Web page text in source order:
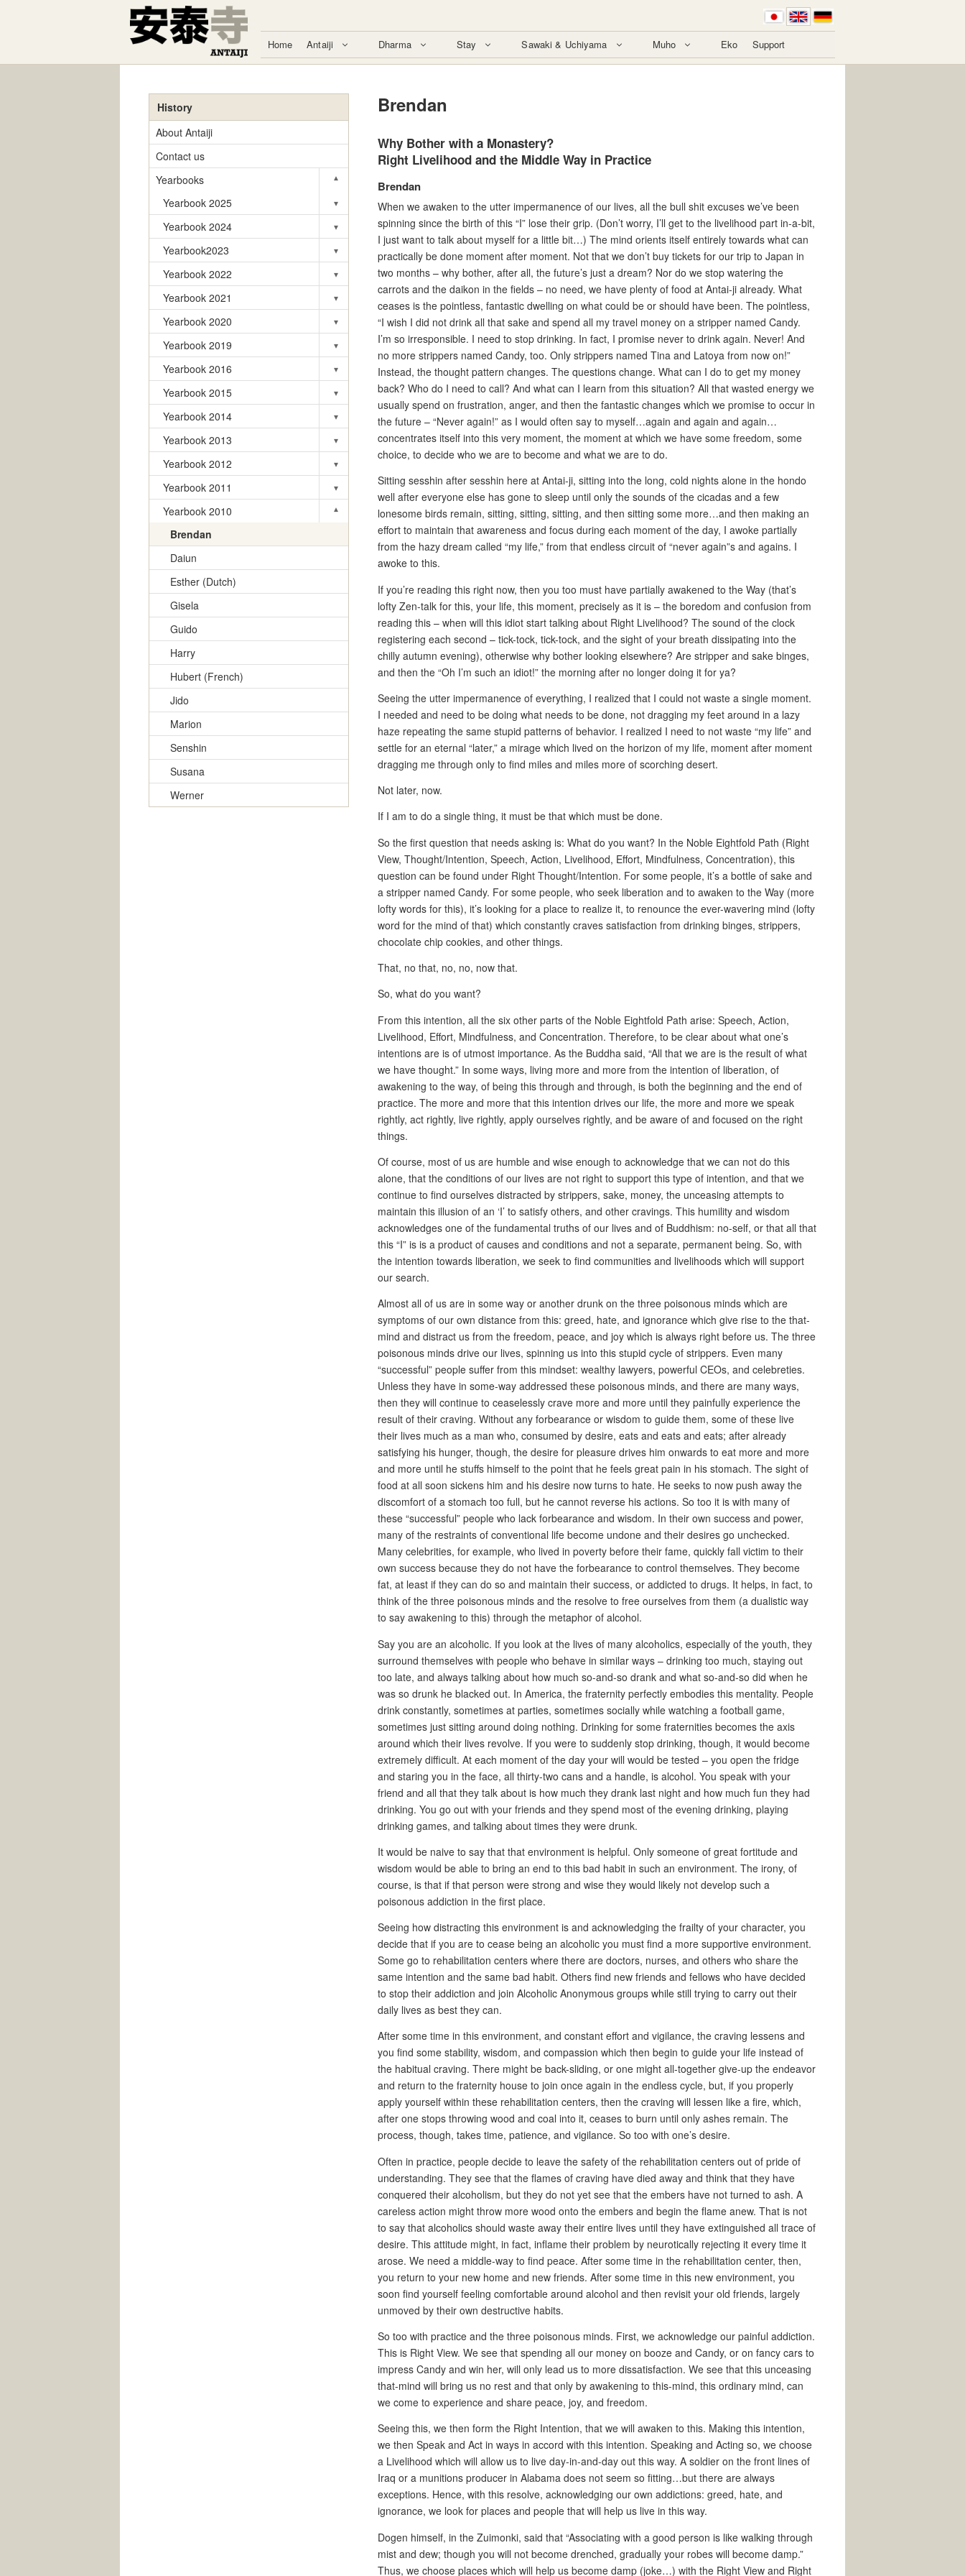
Home Antaiji Dharma Stay Sawaki & Uchiyama Muho Eko Support
Brendan
Why Bother with a Monastery?
Right Livelihood and the Middle Way in Practice
Brendan
When we awaken to the utter impermanence of our lives, all the bull shit excuses we’ve been
spinning since the birth of this “I” lose their grip. (Don’t worry, I’ll get to the livelihood part in-a-bit,
I just want to talk about myself for a little bit…) The mind orients itself entirely towards what can
practically be done moment after moment. Not that we don’t buy tickets for our trip to Japan in
two months – why bother, after all, the future’s just a dream? Nor do we stop watering the
carrots and the daikon in the fields – no need, we have plenty of food at Antai-ji already. What
ceases is the pointless, fantastic dwelling on what could be or should have been. The pointless,
“I wish I did not drink all that sake and spend all my travel money on a stripper named Candy.
I’m so irresponsible. I need to stop drinking. In fact, I promise never to drink again. Never! And
no more strippers named Candy, too. Only strippers named Tina and Latoya from now on!”
Instead, the thought pattern changes. The questions change. What can I do to get my money
back? Who do I need to call? And what can I learn from this situation? All that wasted energy we
usually spend on frustration, anger, and then the fantastic changes which we promise to occur in
the future – “Never again!” as I would often say to myself…again and again and again…
concentrates itself into this very moment, the moment at which we have some freedom, some
choice, to decide who we are to become and what we are to do.
Sitting sesshin after sesshin here at Antai-ji, sitting into the long, cold nights alone in the hondo
well after everyone else has gone to sleep until only the sounds of the cicadas and a few
lonesome birds remain, sitting, sitting, sitting, and then sitting some more…and then making an
effort to maintain that awareness and focus during each moment of the day, I awoke partially
from the hazy dream called “my life,” from that endless circuit of “never again”s and agains. I
awoke to this.
If you’re reading this right now, then you too must have partially awakened to the Way (that’s
lofty Zen-talk for this, your life, this moment, precisely as it is – the boredom and confusion from
reading this – when will this idiot start talking about Right Livelihood? The sound of the clock
registering each second – tick-tock, tick-tock, and the sight of your breath dissipating into the
chilly autumn evening), otherwise why bother looking elsewhere? Are stripper and sake binges,
and then the “Oh I’m such an idiot!” the morning after no longer doing it for ya?
Seeing the utter impermanence of everything, I realized that I could not waste a single moment.
I needed and need to be doing what needs to be done, not dragging my feet around in a lazy
haze repeating the same stupid patterns of behavior. I realized I need to not waste “my life” and
settle for an eternal “later,” a mirage which lived on the horizon of my life, moment after moment
dragging me through only to find miles and miles more of scorching desert.
Not later, now.
If I am to do a single thing, it must be that which must be done.
So the first question that needs asking is: What do you want? In the Noble Eightfold Path (Right
View, Thought/Intention, Speech, Action, Livelihood, Effort, Mindfulness, Concentration), this
question can be found under Right Thought/Intention. For some people, it’s a bottle of sake and
a stripper named Candy. For some people, who seek liberation and to awaken to the Way (more
lofty words for this), it’s looking for a place to realize it, to renounce the ever-wavering mind (lofty
word for the mind of that) which constantly craves satisfaction from drinking binges, strippers,
chocolate chip cookies, and other things.
That, no that, no, no, now that.
So, what do you want?
From this intention, all the six other parts of the Noble Eightfold Path arise: Speech, Action,
Livelihood, Effort, Mindfulness, and Concentration. Therefore, to be clear about what one’s
intentions are is of utmost importance. As the Buddha said, “All that we are is the result of what
we have thought.” In some ways, living more and more from the intention of liberation, of
awakening to the way, of being this through and through, is both the beginning and the end of
practice. The more and more that this intention drives our life, the more and more we speak
rightly, act rightly, live rightly, apply ourselves rightly, and be aware of and focused on the right
things.
Of course, most of us are humble and wise enough to acknowledge that we can not do this
alone, that the conditions of our lives are not right to support this type of intention, and that we
continue to find ourselves distracted by strippers, sake, money, the unceasing attempts to
maintain this illusion of an ‘I’ to satisfy others, and other cravings. This humility and wisdom
acknowledges one of the fundamental truths of our lives and of Buddhism: no-self, or that all that
this “I” is is a product of causes and conditions and not a separate, permanent being. So, with
the intention towards liberation, we seek to find communities and livelihoods which will support
our search.
Almost all of us are in some way or another drunk on the three poisonous minds which are
symptoms of our own distance from this: greed, hate, and ignorance which give rise to the that-
mind and distract us from the freedom, peace, and joy which is always right before us. The three
poisonous minds drive our lives, spinning us into this stupid cycle of strippers. Even many
“successful” people suffer from this mindset: wealthy lawyers, powerful CEOs, and celebreties.
Unless they have in some-way addressed these poisonous minds, and there are many ways,
then they will continue to ceaselessly crave more and more until they painfully experience the
result of their craving. Without any forbearance or wisdom to guide them, some of these live
their lives much as a man who, consumed by desire, eats and eats and eats; after already
satisfying his hunger, though, the desire for pleasure drives him onwards to eat more and more
and more until he stuffs himself to the point that he feels great pain in his stomach. The sight of
food at all soon sickens him and his desire now turns to hate. He seeks to now push away the
discomfort of a stomach too full, but he cannot reverse his actions. So too it is with many of
these “successful” people who lack forbearance and wisdom. In their own success and power,
many of the restraints of conventional life become undone and their desires go unchecked.
Many celebrities, for example, who lived in poverty before their fame, quickly fall victim to their
own success because they do not have the forbearance to control themselves. They become
fat, at least if they can do so and maintain their success, or addicted to drugs. It helps, in fact, to
think of the three poisonous minds and the resolve to free ourselves from them (a dualistic way
to say awakening to this) through the metaphor of alcohol.
Say you are an alcoholic. If you look at the lives of many alcoholics, especially of the youth, they
surround themselves with people who behave in similar ways – drinking too much, staying out
too late, and always talking about how much so-and-so drank and what so-and-so did when he
was so drunk he blacked out. In America, the fraternity perfectly embodies this mentality. People
drink constantly, sometimes at parties, sometimes socially while watching a football game,
sometimes just sitting around doing nothing. Drinking for some fraternities becomes the axis
around which their lives revolve. If you were to suddenly stop drinking, though, it would become
extremely difficult. At each moment of the day your will would be tested – you open the fridge
and staring you in the face, all thirty-two cans and a handle, is alcohol. You speak with your
friend and all that they talk about is how much they drank last night and how much fun they had
drinking. You go out with your friends and they spend most of the evening drinking, playing
drinking games, and talking about times they were drunk.
It would be naive to say that that environment is helpful. Only someone of great fortitude and
wisdom would be able to bring an end to this bad habit in such an environment. The irony, of
course, is that if that person were strong and wise they would likely not develop such a
poisonous addiction in the first place.
Seeing how distracting this environment is and acknowledging the frailty of your character, you
decide that if you are to cease being an alcoholic you must find a more supportive environment.
Some go to rehabilitation centers where there are doctors, nurses, and others who share the
same intention and the same bad habit. Others find new friends and fellows who have decided
to stop their addiction and join Alcoholic Anonymous groups while still trying to carry out their
daily lives as best they can.
After some time in this environment, and constant effort and vigilance, the craving lessens and
you find some stability, wisdom, and compassion which then begin to guide your life instead of
the habitual craving. There might be back-sliding, or one might all-together give-up the endeavor
and return to the fraternity house to join once again in the endless cycle, but, if you properly
apply yourself within these rehabilitation centers, then the craving will lessen like a fire, which,
after one stops throwing wood and coal into it, ceases to burn until only ashes remain. The
process, though, takes time, patience, and vigilance. So too with one’s desire.
Often in practice, people decide to leave the safety of the rehabilitation centers out of pride of
understanding. They see that the flames of craving have died away and think that they have
conquered their alcoholism, but they do not yet see that the embers have not turned to ash. A
careless action might throw more wood onto the embers and begin the flame anew. That is not
to say that alcoholics should waste away their entire lives until they have extinguished all trace of
desire. This attitude might, in fact, inflame their problem by neurotically rejecting it every time it
arose. We need a middle-way to find peace. After some time in the rehabilitation center, then,
you return to your new home and new friends. After some time in this new environment, you
soon find yourself feeling comfortable around alcohol and then revisit your old friends, largely
unmoved by their own destructive habits.
So too with practice and the three poisonous minds. First, we acknowledge our painful addiction.
This is Right View. We see that spending all our money on booze and Candy, or on fancy cars to
impress Candy and win her, will only lead us to more dissatisfaction. We see that this unceasing
that-mind will bring us no rest and that only by awakening to this-mind, this ordinary mind, can
we come to experience and share peace, joy, and freedom.
Seeing this, we then form the Right Intention, that we will awaken to this. Making this intention,
we then Speak and Act in ways in accord with this intention. Speaking and Acting so, we choose
a Livelihood which will allow us to live day-in-and-day out this way. A soldier on the front lines of
Iraq or a munitions producer in Alabama does not seem so fitting…but there are always
exceptions. Hence, with this resolve, acknowledging our own addictions: greed, hate, and
ignorance, we look for places and people that will help us live in this way.
Dogen himself, in the Zuimonki, said that “Associating with a good person is like walking through
mist and dew; though you will not become drenched, gradually your robes will become damp.”
Thus, we choose places which will help us become damp (joke…) with the Right View and Right
History
About Antaiji
Contact us
Yearbooks
▾
Toggle submenu
Yearbook 2025 ▾
Toggle submenu
Yearbook 2024 ▾
Toggle submenu
Yearbook2023 ▾
Toggle submenu
Yearbook 2022 ▾
Toggle submenu
Yearbook 2021 ▾
Toggle submenu
Yearbook 2020 ▾
Toggle submenu
Yearbook 2019 ▾
Toggle submenu
Yearbook 2016 ▾
Toggle submenu
Yearbook 2015 ▾
Toggle submenu
Yearbook 2014 ▾
Toggle submenu
Yearbook 2013 ▾
Toggle submenu
Yearbook 2012 ▾
Toggle submenu
Yearbook 2011 ▾
Toggle submenu
Yearbook 2010 ▾
Toggle submenu
Brendan
Daiun
Esther (Dutch)
Gisela
Guido
Harry
Hubert (French)
Jido
Marion
Senshin
Susana
Werner